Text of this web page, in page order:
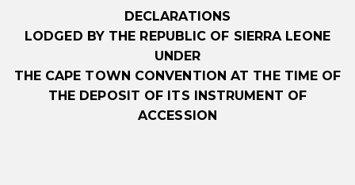
DECLARATIONS
LODGED BY THE REPUBLIC OF SIERRA LEONE
UNDER
THE CAPE TOWN CONVENTION AT THE TIME OF
THE DEPOSIT OF ITS INSTRUMENT OF
ACCESSION